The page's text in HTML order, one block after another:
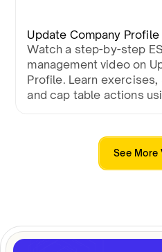
Update Company Profile
Watch a step-by-step
management video on
Profile. Learn
and cap table actions
See More